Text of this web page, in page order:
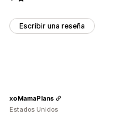
Escribir una reseña
xoMamaPlans
Estados Unidos